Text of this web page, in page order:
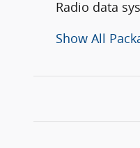
Radio data
Show All